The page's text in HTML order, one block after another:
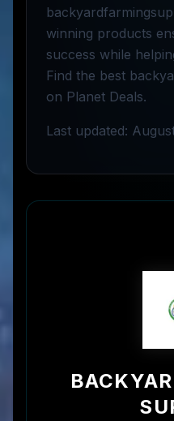
winning products
success while
Find the best
on Planet Deals.
Last updated: